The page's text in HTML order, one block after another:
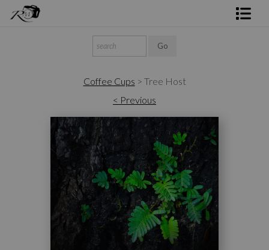
Coffee Cups > Tree Host
< Previous